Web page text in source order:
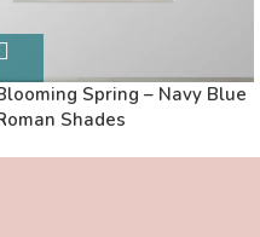
Spring – Navy Blue
Shades